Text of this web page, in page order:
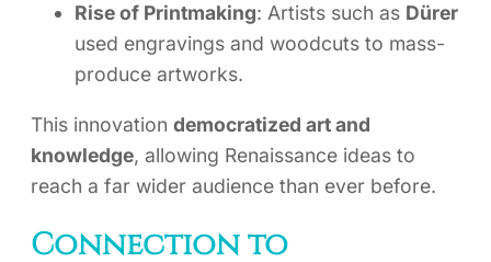
Rise of Printmaking: Artists such as Dürer
used engravings and woodcuts to mass-
produce artworks.
This innovation democratized art and
knowledge, allowing Renaissance ideas to
reach a far wider audience than ever before.
Connection to